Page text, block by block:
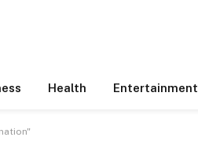
Health Entertainment